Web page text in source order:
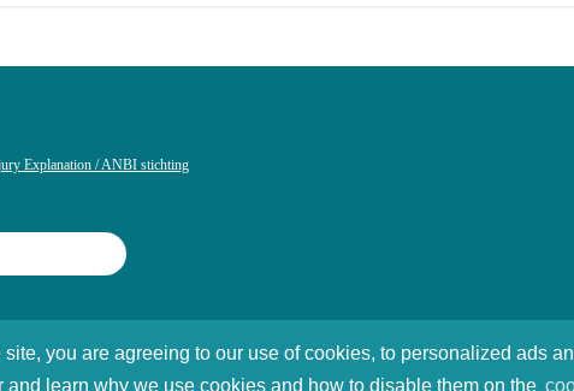
you are agreeing to our use of cookies, to personalized ads
learn why we use cookies and how to disable them on the
Explanation / ANBI stichting
Foundation